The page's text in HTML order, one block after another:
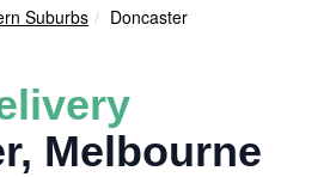
Suburbs Doncaster
Melbourne